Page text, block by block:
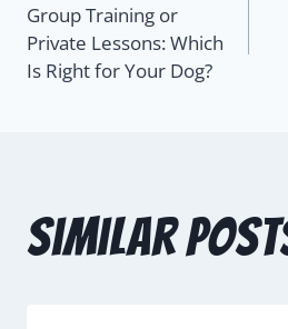
Group Training or
Private Lessons: Which
Is Right for Your Dog?
Similar